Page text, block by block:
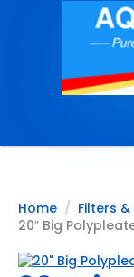
Home Filters
20″ Big